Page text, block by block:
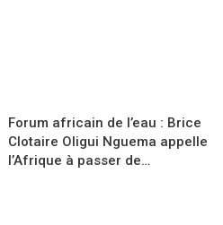
Forum africain de l’eau : Brice
Clotaire Oligui Nguema appelle
l’Afrique à passer de…